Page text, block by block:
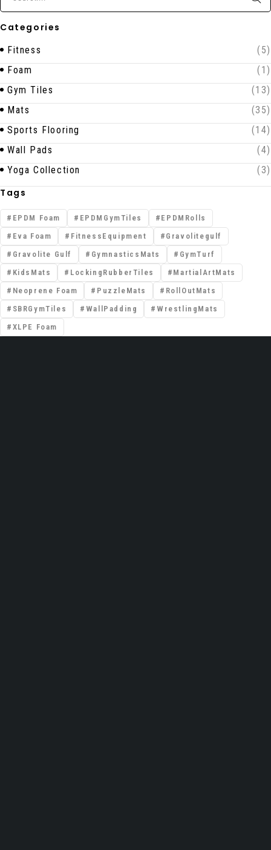
Categories
Fitness
(5)
Foam
(1)
Gym Tiles
(13)
Mats
(35)
Sports Flooring
(14)
Wall Pads
(4)
Yoga Collection
(3)
Tags
EPDM Foam EPDMGymTiles
EPDMRolls
Eva Foam
FitnessEquipment
Gravolitegulf
Gravolite Gulf
GymnasticsMats
GymTurf
KidsMats
LockingRubberTiles
MartialArtMats
Neoprene Foam
PuzzleMats
RollOutMats
SBRGymTiles
WallPadding
WrestlingMats
XLPE Foam